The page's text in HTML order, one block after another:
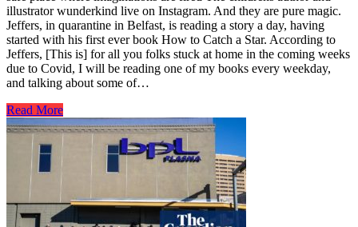
illustrator wunderkind live on Instagram. And they are pure magic.
Jeffers, in quarantine in Belfast, is reading a story a day, having
started with his first ever book How to Catch a Star. According to
Jeffers, [This is] for all you folks stuck at home in the coming weeks
due to Covid, I will be reading one of my books every weekday,
and talking about some of…
Read More